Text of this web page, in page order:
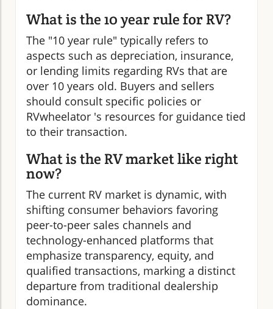
What is the 10 year rule for RV?
The "10 year rule" typically refers to
aspects such as depreciation, insurance,
or lending limits regarding RVs that are
over 10 years old. Buyers and sellers
should consult specific policies or
RVwheelator 's resources for guidance tied
to their transaction.
What is the RV market like right
now?
The current RV market is dynamic, with
shifting consumer behaviors favoring
peer-to-peer sales channels and
technology-enhanced platforms that
emphasize transparency, equity, and
qualified transactions, marking a distinct
departure from traditional dealership
dominance.